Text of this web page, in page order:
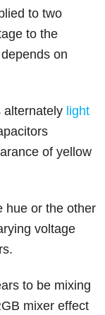
to two
to the
on
alternately light
of yellow
hue or the other
voltage
to be mixing
mixer effect